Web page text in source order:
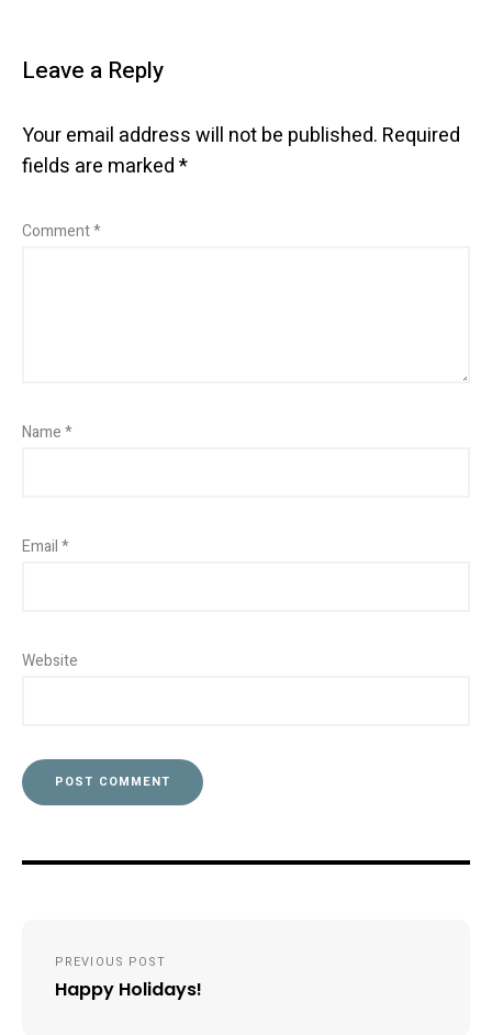
Leave a Reply
Your email address will not be published. Required
fields are marked*
Comment*
Name*
Email*
Website
navigation
PREVIOUS POST
Happy Holidays!